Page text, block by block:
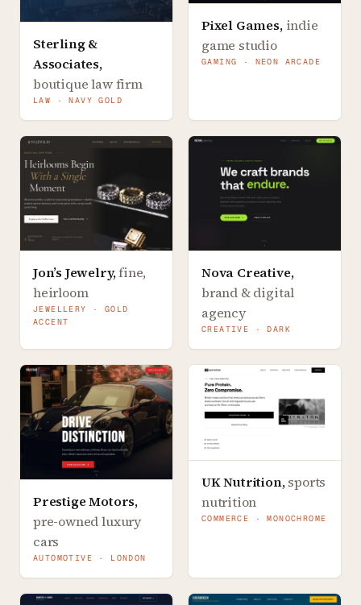
Sterling &
Associates,
boutique law firm
LAW · NAVY GOLD
Pixel Games, indie
game studio
GAMING · NEON ARCADE
Jon’s Jewelry,fine,
heirloom
JEWELLERY · GOLD
ACCENT
Nova Creative,
brand & digital
agency
CREATIVE · DARK
Prestige Motors,
pre-owned luxury
cars
AUTOMOTIVE · LONDON
UK Nutrition,sports
nutrition
COMMERCE · MONOCHROME